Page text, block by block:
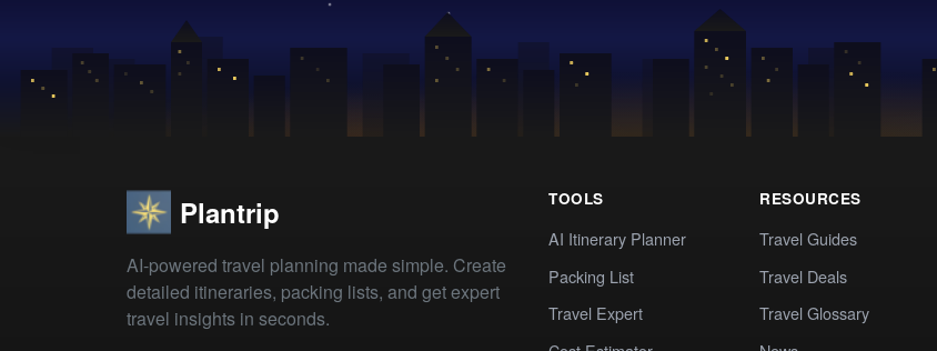
Plantrip
AI-powered travel planning made simple. Create
detailed itineraries, packing lists, and get expert
travel insights in seconds.
TOOLS
AI Itinerary Planner
Packing List
Travel Expert
RESOURCES
Travel Guides
Travel Deals
Travel Glossary